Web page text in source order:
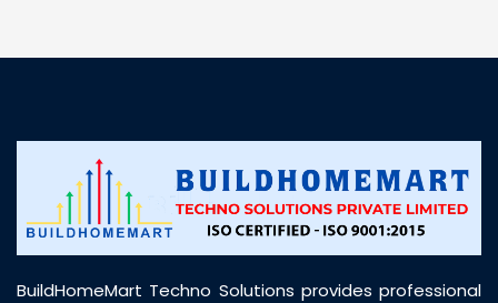
customer support was prompt, professional, and
BuildHomeMart Techno Solutions provides professional